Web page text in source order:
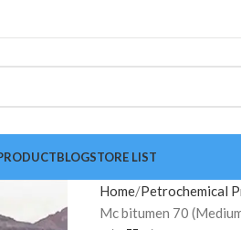
BLOGSTORE LIST
Home Petrochemical
Mc bitumen 70